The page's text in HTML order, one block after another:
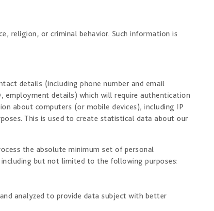
religion, or criminal behavior. Such information is
details (including phone number and email
employment details) which will require authentication
about computers (or mobile devices), including IP
This is used to create statistical data about our
the absolute minimum set of personal
but not limited to the following purposes:
analyzed to provide data subject with better